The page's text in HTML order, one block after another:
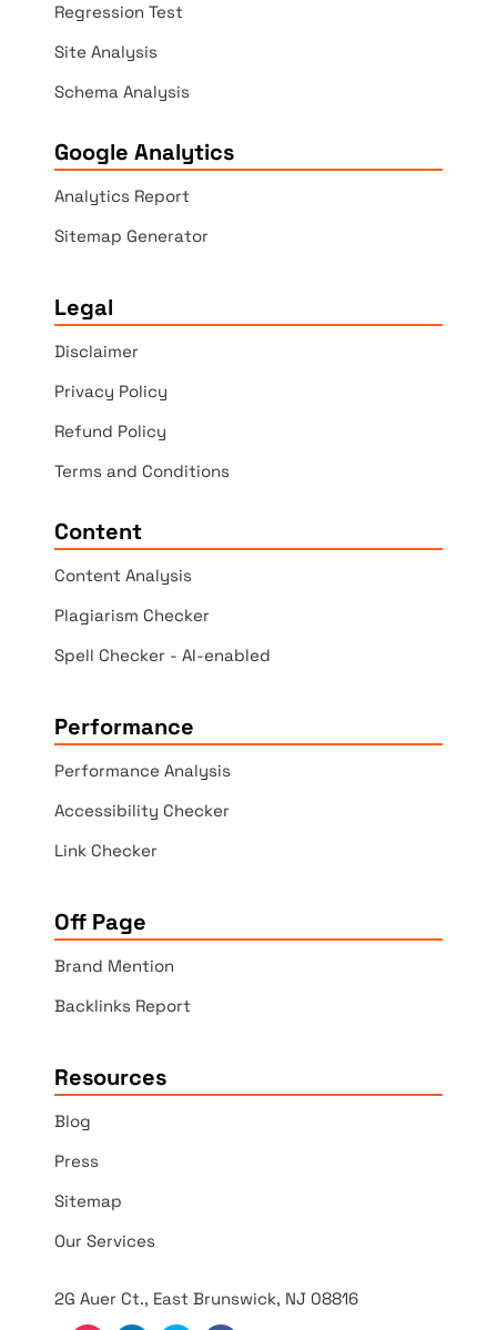
Regression Test
Site Analysis
Schema Analysis
Google Analytics
Analytics Report
Sitemap Generator
Legal
Disclaimer
Privacy Policy
Refund Policy
Terms and Conditions
Content
Content Analysis
Plagiarism Checker
Spell Checker - AI-enabled
Performance
Performance Analysis
Accessibility Checker
Link Checker
Off Page
Brand Mention
Backlinks Report
Resources
Blog
Press
Sitemap
Our Services
2G Auer Ct., East Brunswick, NJ 08816